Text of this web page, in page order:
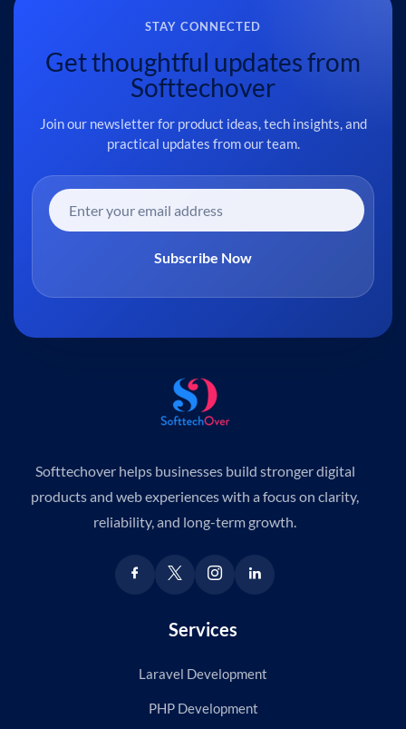
STAY CONNECTED
Get thoughtful updates from
Softtechover
Join our newsletter for product ideas, tech insights, and
practical updates from our team.
Subscribe Now
Softtechover helps businesses build stronger digital
products and web experiences with a focus on clarity,
reliability, and long-term growth.
Services
Laravel Development
PHP Development